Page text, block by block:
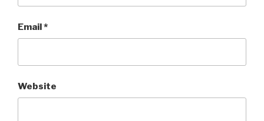
Email*
Website